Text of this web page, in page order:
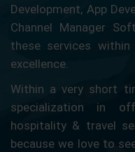
Development, App
Channel Manager
these services
excellence.
Within a very short
specialization in
hospitality & travel
because we love to